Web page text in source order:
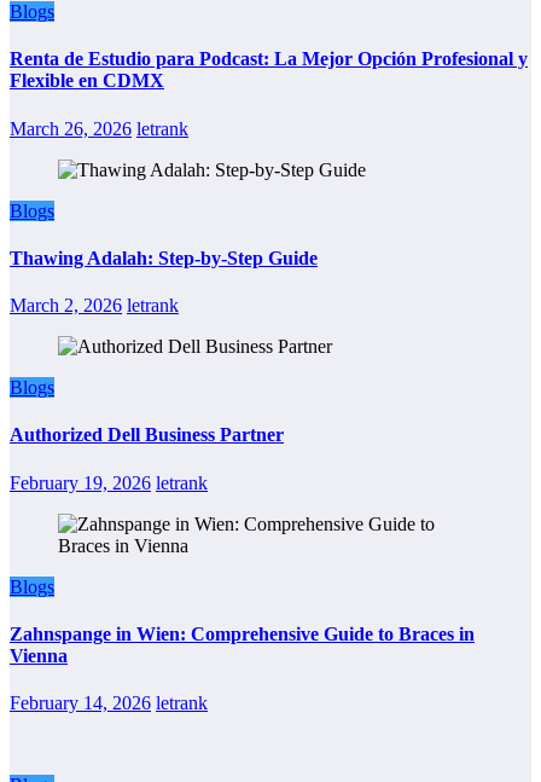
Blogs
Renta de Estudio para Podcast: La Mejor Opción Profesional y
Flexible en CDMX
March 26, 2026 letrank
Blogs
Thawing Adalah: Step-by-Step Guide
March 2, 2026 letrank
Blogs
Authorized Dell Business Partner
February 19, 2026 letrank
Blogs
Zahnspange in Wien: Comprehensive Guide to Braces in
Vienna
February 14, 2026 letrank